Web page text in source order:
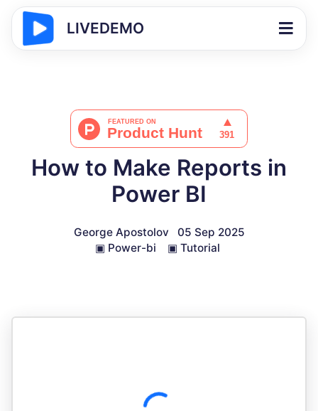
LIVEDEMO
How to Make Reports in
Power BI
George Apostolov
05 Sep 2025
▣ Power-bi ▣ Tutorial